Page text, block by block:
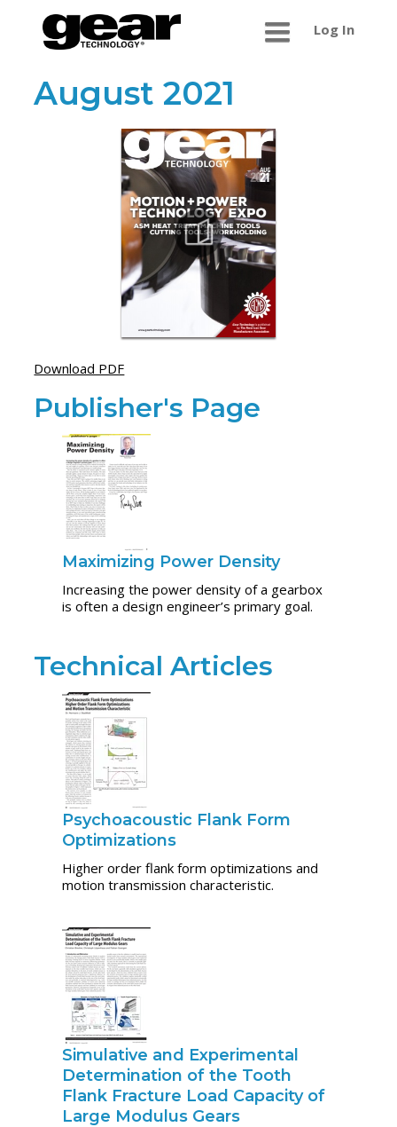
Log In
August 2021
Download PDF
Publisher's Page
Maximizing Power Density
Increasing the power density of a gearbox
is often a design engineer’s primary goal.
Technical Articles
Psychoacoustic Flank Form
Optimizations
Higher order flank form optimizations and
motion transmission characteristic.
Simulative and Experimental
Determination of the Tooth
Flank Fracture Load Capacity of
Large Modulus Gears